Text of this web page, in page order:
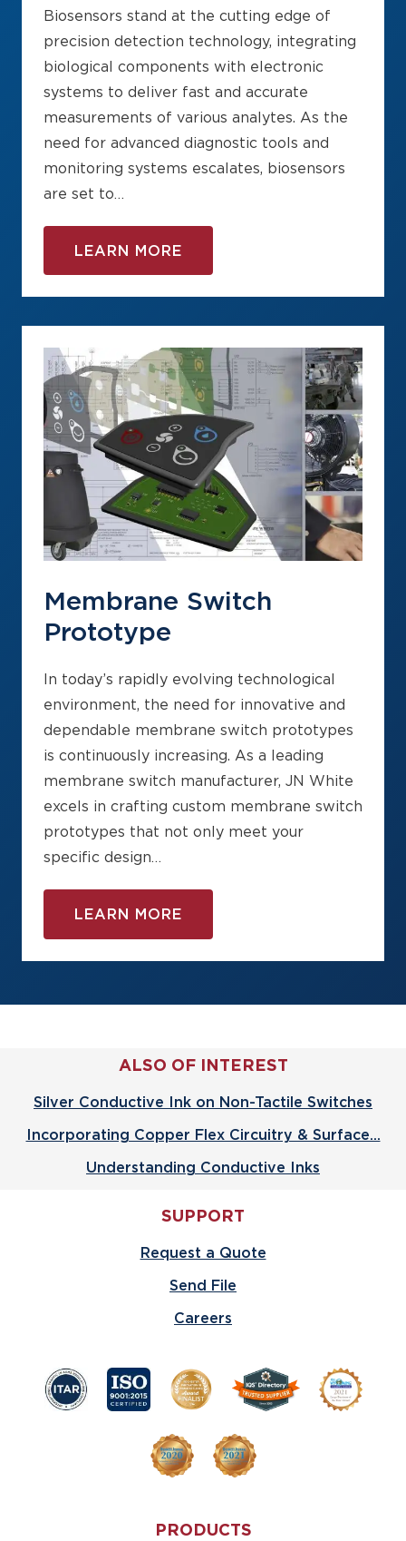
Biosensors stand at the cutting edge of
precision detection technology, integrating
biological components with electronic
systems to deliver fast and accurate
measurements of various analytes. As the
need for advanced diagnostic tools and
monitoring systems escalates, biosensors
are set to…
LEARN MORE
Membrane Switch
Prototype
In today’s rapidly evolving technological
environment, the need for innovative and
dependable membrane switch prototypes
is continuously increasing. As a leading
membrane switch manufacturer, JN White
excels in crafting custom membrane switch
prototypes that not only meet your
specific design…
LEARN MORE
ALSO OF INTEREST
Silver Conductive Ink on Non-Tactile Switches
Incorporating Copper Flex Circuitry & Surface...
Understanding Conductive Inks
SUPPORT
Request a Quote
Send File
Careers
PRODUCTS